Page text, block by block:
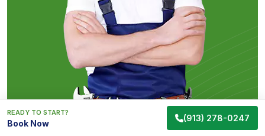
READY TO START?
Book Now
(913) 278-0247